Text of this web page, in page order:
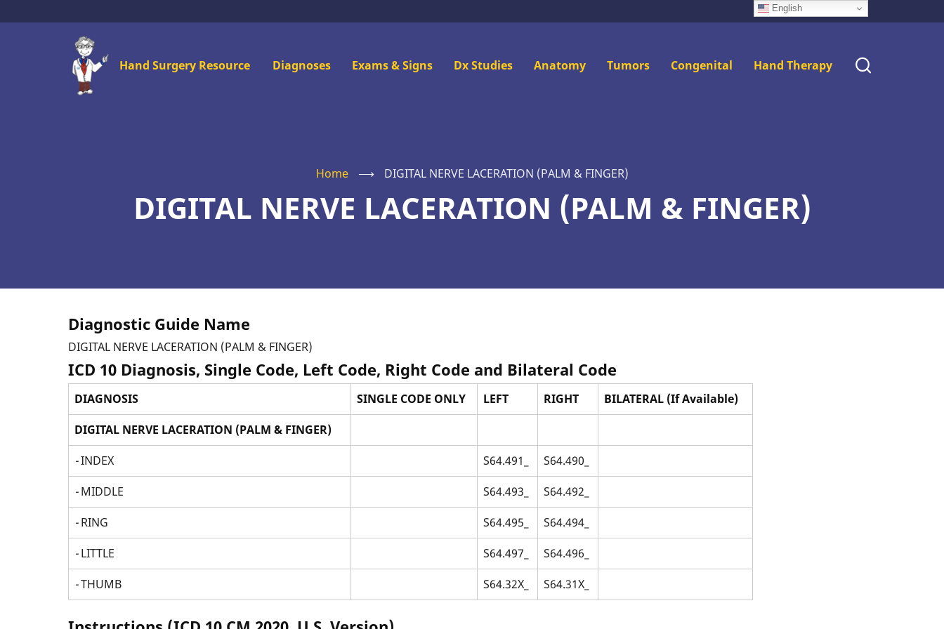
English
Hand Surgery Resource
Main
Diagnoses Exams & Signs Dx Studies Anatomy Tumors Congenital Hand Therapy
Home ⟶ DIGITAL NERVE LACERATION (PALM & FINGER)
DIGITAL NERVE LACERATION (PALM & FINGER)
Diagnostic Guide Name
DIGITAL NERVE LACERATION (PALM & FINGER)
ICD 10 Diagnosis, Single Code, Left Code, Right Code and Bilateral Code
DIAGNOSIS SINGLE CODE ONLY LEFT RIGHT
BILATERAL (If Available)
DIGITAL NERVE LACERATION (PALM & FINGER)
-INDEX S64.491_
S64.490_
-MIDDLE S64.493_
S64.492_
-RING S64.495_
S64.494_
-LITTLE S64.497_
S64.496_
-THUMB S64.32X_ S64.31X_